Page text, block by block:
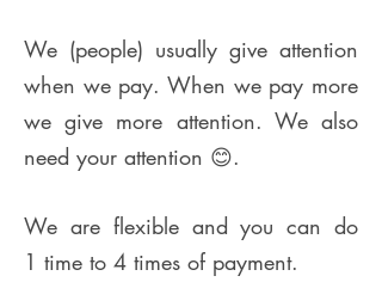
We (people) usually give attention
when we pay. When we pay more
we give more attention. We also
need your attention 😊.
We are flexible and you can do
1 time to 4 times of payment.